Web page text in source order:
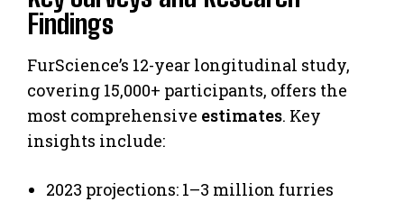
Findings
FurScience’s 12-year longitudinal study,
covering 15,000+ participants, offers the
most comprehensive estimates. Key
insights include:
2023 projections: 1–3 million furries